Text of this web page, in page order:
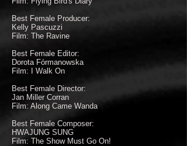
Best Female Producer:
Kelly Pascuzzi
Film: The Ravine
Best Female Editor:
Dorota Fórmanowska
Film: I Walk On
Best Female Director:
Jan Miller Corran
Film: Along Came Wanda
Best Female Composer:
HWAJUNG SUNG
Film: The Show Must Go On!